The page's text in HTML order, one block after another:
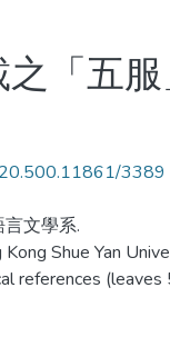
「五
3389
文學系.
Shue Yan
references